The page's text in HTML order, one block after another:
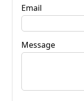
Email
Message